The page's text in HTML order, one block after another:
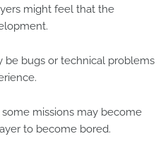
might feel that the
be bugs or technical problems
some missions may become
to become bored.